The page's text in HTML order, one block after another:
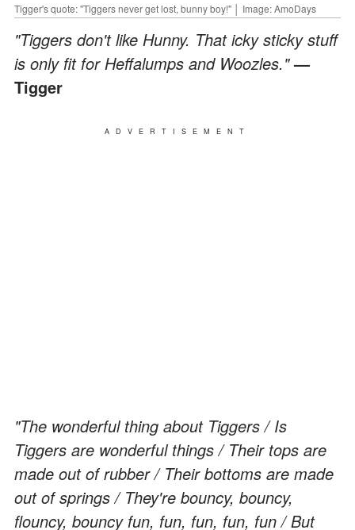
Tigger's quote: "Tiggers never get lost, bunny boy!" │ Image: AmoDays
"Tiggers don't like Hunny. That icky sticky stuff
is only fit for Heffalumps and Woozles."—
Tigger
ADVERTISEMENT
"The wonderful thing about Tiggers / Is
Tiggers are wonderful things / Their tops are
made out of rubber / Their bottoms are made
out of springs / They're bouncy, bouncy,
flouncy, bouncy fun, fun, fun, fun, fun / But